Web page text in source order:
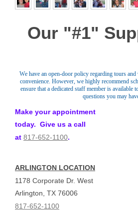
Our "#1"
We have an open-door policy regarding tours
convenience. However, we highly recommend
ensure that a dedicated staff member is available
questions you may
Make your appointment
today. Give us a call
at 817-652-1100.
ARLINGTON LOCATION
1178 Corporate Dr. West
Arlington, TX 76006
817-652-1100